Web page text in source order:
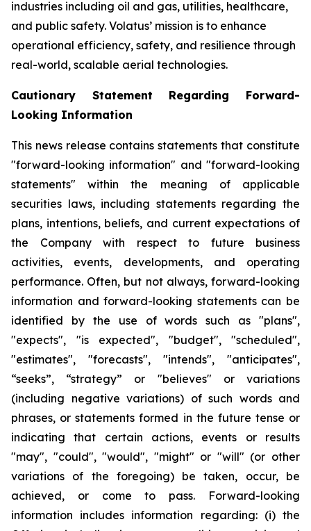
industries including oil and gas, utilities, healthcare,
and public safety. Volatus’ mission is to enhance
operational efficiency, safety, and resilience through
real-world, scalable aerial technologies.
Cautionary Statement Regarding Forward-
Looking Information
This news release contains statements that constitute
"forward-looking information" and "forward-looking
statements" within the meaning of applicable
securities laws, including statements regarding the
plans, intentions, beliefs, and current expectations of
the Company with respect to future business
activities, events, developments, and operating
performance. Often, but not always, forward-looking
information and forward-looking statements can be
identified by the use of words such as "plans",
"expects", "is expected", "budget", "scheduled",
"estimates", "forecasts", "intends", "anticipates",
“seeks”, “strategy” or "believes" or variations
(including negative variations) of such words and
phrases, or statements formed in the future tense or
indicating that certain actions, events or results
"may", "could", "would", "might" or "will" (or other
variations of the foregoing) be taken, occur, be
achieved, or come to pass. Forward-looking
information includes information regarding: (i) the